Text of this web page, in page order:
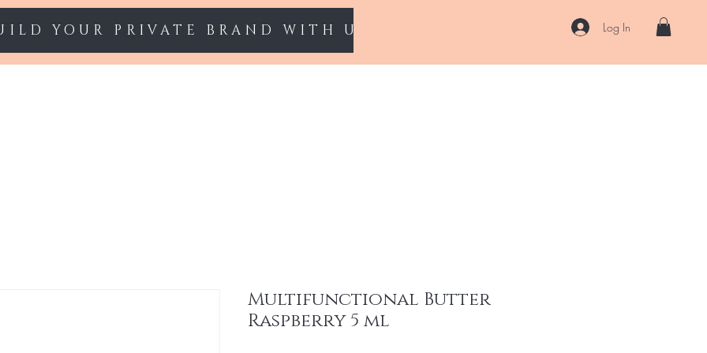
YOUR PRIVATE BRAND WITH US Log In
Multifunctional Butter
Raspberry 5 ml